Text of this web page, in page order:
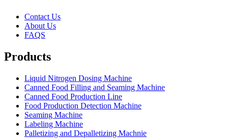
Contact Us
About Us
FAQS
Products
Liquid Nitrogen Dosing Machine
Canned Food Filling and Seaming Machine
Canned Food Production Line
Food Production Detection Machine
Seaming Machine
Labeling Machine
Palletizing and Depalletizing Machnie